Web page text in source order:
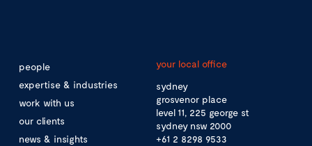
people
expertise & industries
work with us
our clients
news & insights
your local office
sydney
grosvenor place
level 11, 225 george st
sydney nsw 2000
+61 2 8298 9533